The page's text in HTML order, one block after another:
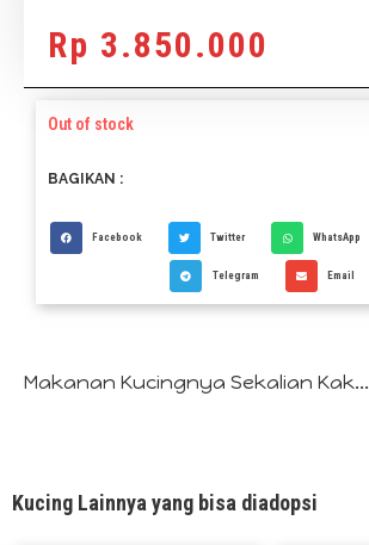
Rp 3.850.000
Out of stock
BAGIKAN :
Facebook Twitter WhatsApp
Telegram Email
Makanan Kucingnya Sekalian Kak...
Kucing Lainnya yang bisa diadopsi